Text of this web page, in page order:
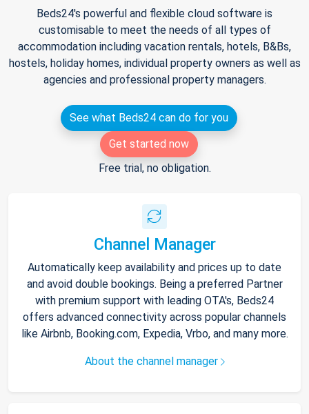
Beds24's powerful and flexible cloud software is
customisable to meet the needs of all types of
accommodation including vacation rentals, hotels, B&Bs,
hostels, holiday homes, individual property owners as well as
agencies and professional property managers.
See what Beds24 can do for you
Get started now
Free trial, no obligation.
Channel Manager
Automatically keep availability and prices up to date
and avoid double bookings. Being a preferred Partner
with premium support with leading OTA's, Beds24
offers advanced connectivity across popular channels
like Airbnb, Booking.com, Expedia, Vrbo, and many more.
About the channel manager